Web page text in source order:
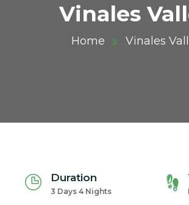
Vinales
Home Vinales
Duration
3 Days 4 Nights